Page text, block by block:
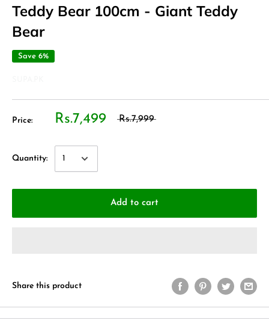
Teddy Bear 100cm - Giant Teddy
Bear
Save 6%
Price: Rs.7,499 Rs.7,999
Quantity:
Add to cart
Share this product